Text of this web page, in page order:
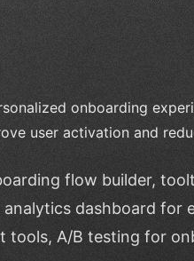
onboarding
user activation and
flow builder,
dashboard for
tools, A/B testing for